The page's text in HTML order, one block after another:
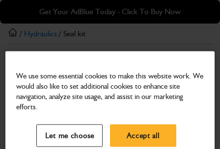
Skip
main
content
Skip
footer
Get Your AdBlue Today - Click To Buy Now
Search and select a dealer by entering your postcode or city to
/ Hydraulics / Seal kit
Seal kit
Part Number: 332/Y6462
Compatible with
We use some essential cookies to make this website work. We
would also like to set additional cookies to enhance site
navigation, analyze site usage, and assist in our marketing
efforts.
Let me choose Accept all